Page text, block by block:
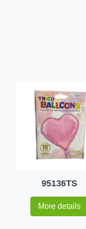
95136TS
More details